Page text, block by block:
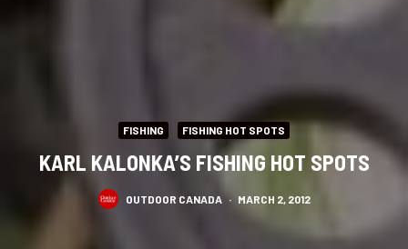
FISHING FISHING HOT SPOTS
KARL KALONKA’S FISHING HOT SPOTS
OUTDOOR CANADA · MARCH 2, 2012